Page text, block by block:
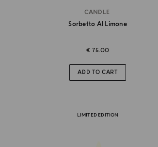
CANDLE
Sorbetto Al Limone
€ 75.00
ADD TO CART
LIMITED EDITION